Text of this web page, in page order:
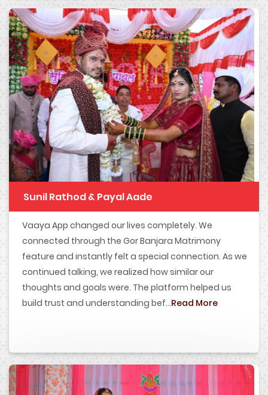
Sunil Rathod & Payal Aade
Vaaya App changed our lives completely. We
connected through the Gor Banjara Matrimony
feature and instantly felt a special connection. As we
continued talking, we realized how similar our
thoughts and goals were. The platform helped us
build trust and understanding bef...Read More